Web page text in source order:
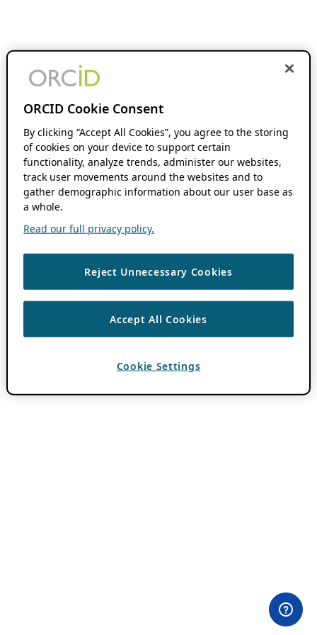
ORCID Cookie Consent
By clicking “Accept All Cookies”, you agree to the storing
of cookies on your device to support certain
functionality, analyze trends, administer our websites,
track user movements around the websites and to
gather demographic information about our user base as
a whole.
Read our full privacy policy.
Reject Unnecessary Cookies
Accept All Cookies
Cookie Settings